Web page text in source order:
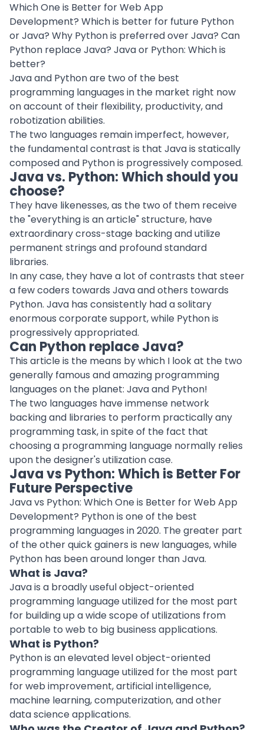
Which One is Better for Web App
Development? Which is better for future Python
or Java? Why Python is preferred over Java? Can
Python replace Java? Java or Python: Which is
better?
Java and Python are two of the best
programming languages in the market right now
on account of their flexibility, productivity, and
robotization abilities.
The two languages remain imperfect, however,
the fundamental contrast is that Java is statically
composed and Python is progressively composed.
Java vs. Python: Which should you
choose?
They have likenesses, as the two of them receive
the "everything is an article" structure, have
extraordinary cross-stage backing and utilize
permanent strings and profound standard
libraries.
In any case, they have a lot of contrasts that steer
a few coders towards Java and others towards
Python. Java has consistently had a solitary
enormous corporate support, while Python is
progressively appropriated.
Can Python replace Java?
This article is the means by which I look at the two
generally famous and amazing programming
languages on the planet: Java and Python!
The two languages have immense network
backing and libraries to perform practically any
programming task, in spite of the fact that
choosing a programming language normally relies
upon the designer's utilization case.
Java vs Python: Which is Better For
Future Perspective
Java vs Python: Which One is Better for Web App
Development? Python is one of the best
programming languages in 2020. The greater part
of the other quick gainers is new languages, while
Python has been around longer than Java.
What is Java?
Java is a broadly useful object-oriented
programming language utilized for the most part
for building up a wide scope of utilizations from
portable to web to big business applications.
What is Python?
Python is an elevated level object-oriented
programming language utilized for the most part
for web improvement, artificial intelligence,
machine learning, computerization, and other
data science applications.